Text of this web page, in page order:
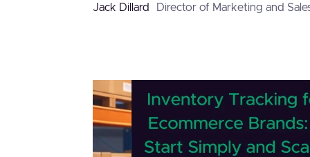
Jack Dillard Director of Marketing and